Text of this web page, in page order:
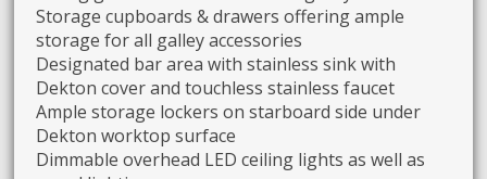
Storage cupboards & drawers offering ample
storage for all galley accessories
Designated bar area with stainless sink with
Dekton cover and touchless stainless faucet
Ample storage lockers on starboard side under
Dekton worktop surface
Dimmable overhead LED ceiling lights as well as